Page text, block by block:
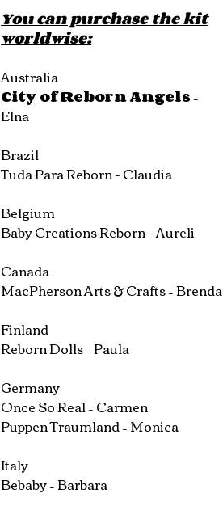
You can purchase the kit
worldwise:
Australia
City of Reborn Angels–
Elna
Brazil
Tuda Para Reborn - Claudia
Belgium
Baby Creations Reborn - Aureli
Canada
MacPherson Arts & Crafts – Brenda
Finland
Reborn Dolls – Paula
Germany
Once So Real – Carmen
Puppen Traumland – Monica
Italy
Bebaby – Barbara